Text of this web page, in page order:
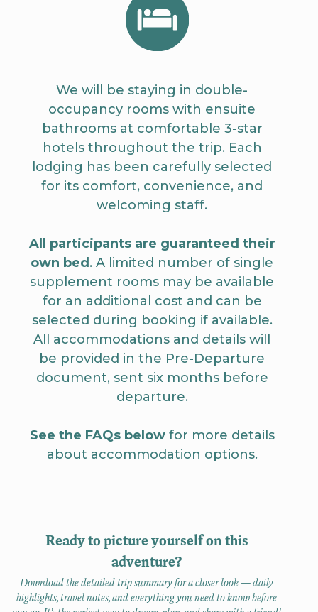
We will be staying in double-
occupancy rooms with ensuite
bathrooms at comfortable 3-star
hotels throughout the trip. Each
lodging has been carefully selected
for its comfort, convenience, and
welcoming staff.
All participants are guaranteed their
own bed. A limited number of single
supplement rooms may be available
for an additional cost and can be
selected during booking if available.
All accommodations and details will
be provided in the Pre-Departure
document, sent six months before
departure.
See the FAQs belowfor more details
about accommodation options.
Ready to picture yourself on this
adventure?
Download the detailed trip summary for a closer look — daily
highlights, travel notes, and everything you need to know before